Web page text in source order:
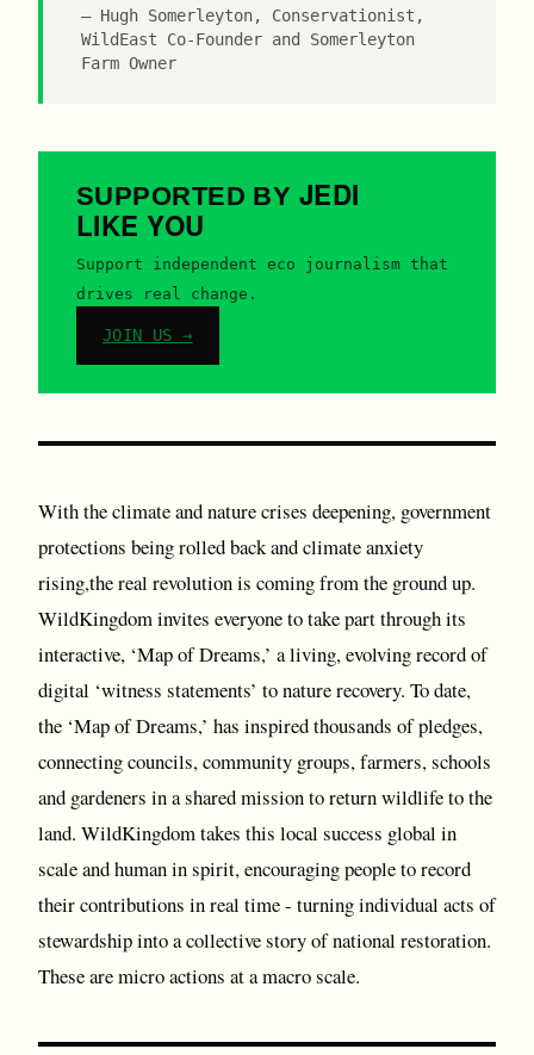
Hugh Somerleyton, Conservationist,
WildEast Co-Founder and Somerleyton
Farm Owner
SUPPORTED BY JEDI
LIKE YOU
Support independent eco journalism that
drives real change.
JOIN US →
With the climate and nature crises deepening, government
protections being rolled back and climate anxiety
rising,the real revolution is coming from the ground up.
WildKingdom invites everyone to take part through its
interactive, ‘Map of Dreams,’ a living, evolving record of
digital ‘witness statements’ to nature recovery. To date,
the ‘Map of Dreams,’ has inspired thousands of pledges,
connecting councils, community groups, farmers, schools
and gardeners in a shared mission to return wildlife to the
land. WildKingdom takes this local success global in
scale and human in spirit, encouraging people to record
their contributions in real time - turning individual acts of
stewardship into a collective story of national restoration.
These are micro actions at a macro scale.